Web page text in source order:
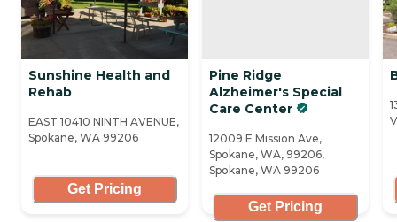
Sunshine Health and
Rehab
EAST 10410 NINTH AVENUE,
Spokane, WA 99206
Get Pricing
Pine Ridge
Alzheimer's Special
Care Center
12009 E Mission Ave,
Spokane, WA, 99206,
Spokane, WA 99206
Get Pricing